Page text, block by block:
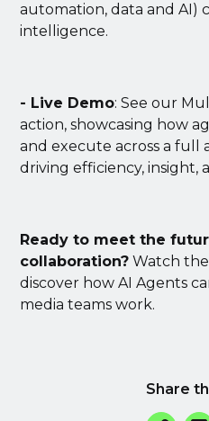
automation, data and AI)
intelligence.
- Live Demo: See our
action, showcasing how
and execute across a
driving efficiency, insight,
Ready to meet the
collaboration? Watch
discover how AI Agents
media teams work.
Share